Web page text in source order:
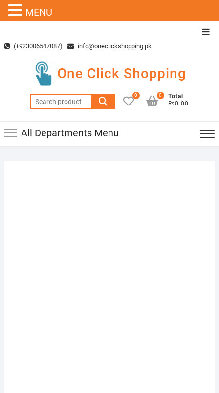
content(+923006547087) info@oneclickshopping.pk
One Click Shopping
Search
for:
0
Total
₨0.00
0
All Departments Menu
MENU